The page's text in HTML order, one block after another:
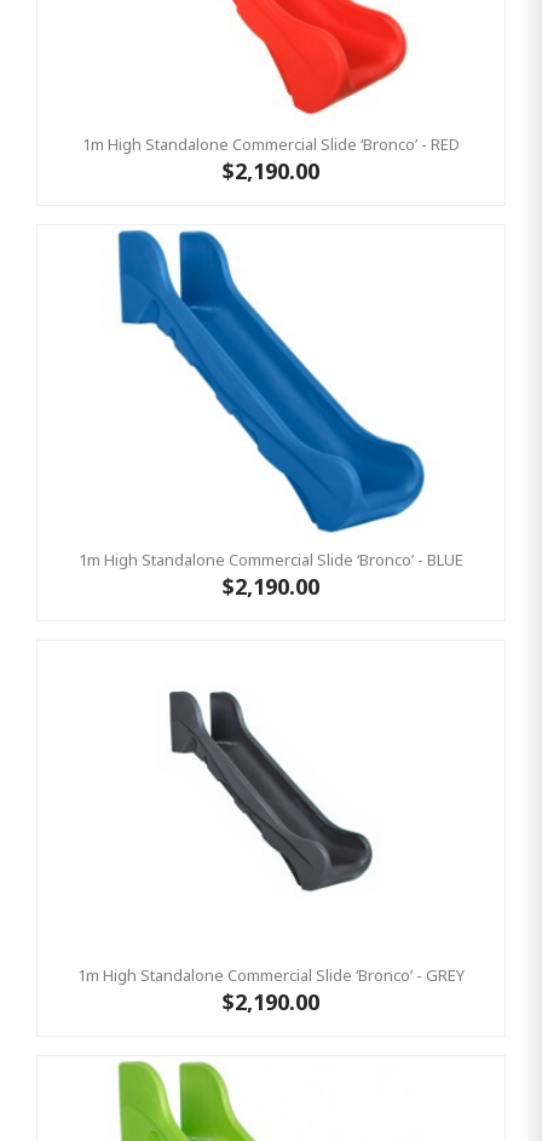
1m High Standalone Commercial Slide ‘Bronco’ - RED
$2,190.00
1m High Standalone Commercial Slide ‘Bronco’ - BLUE
$2,190.00
1m High Standalone Commercial Slide ‘Bronco’ - GREY
$2,190.00